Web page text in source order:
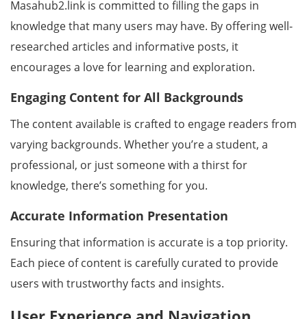
Masahub2.link is committed to filling the gaps in
knowledge that many users may have. By offering well-
researched articles and informative posts, it
encourages a love for learning and exploration.
Engaging Content for All Backgrounds
The content available is crafted to engage readers from
varying backgrounds. Whether you’re a student, a
professional, or just someone with a thirst for
knowledge, there’s something for you.
Accurate Information Presentation
Ensuring that information is accurate is a top priority.
Each piece of content is carefully curated to provide
users with trustworthy facts and insights.